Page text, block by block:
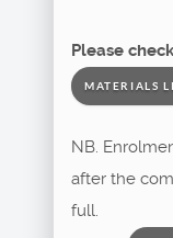
Please
MATERIALS
NB.
after the
full.